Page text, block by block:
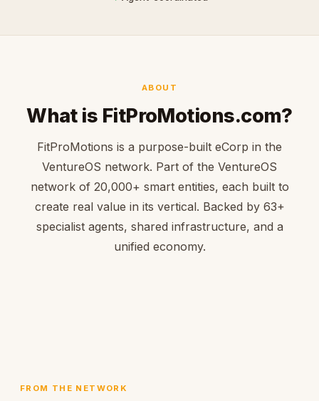
ABOUT
What is FitProMotions.com?
FitProMotions is a purpose-built eCorp in the
VentureOS network. Part of the VentureOS
network of 20,000+ smart entities, each built to
create real value in its vertical. Backed by 63+
specialist agents, shared infrastructure, and a
unified economy.
FROM THE NETWORK